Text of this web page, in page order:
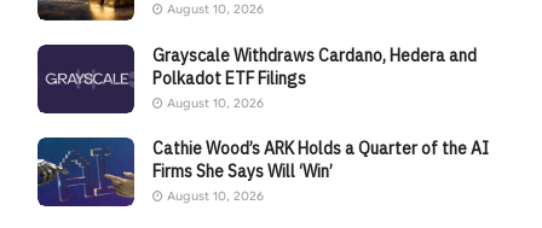
August 10, 2026
Grayscale Withdraws Cardano, Hedera and
Polkadot ETF Filings
August 10, 2026
Cathie Wood’s ARK Holds a Quarter of the AI
Firms She Says Will ‘Win’
August 10, 2026